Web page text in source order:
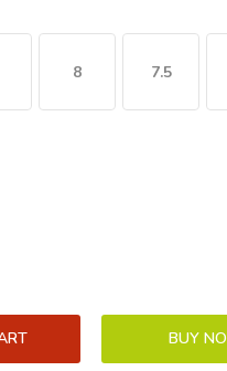
8 7.5